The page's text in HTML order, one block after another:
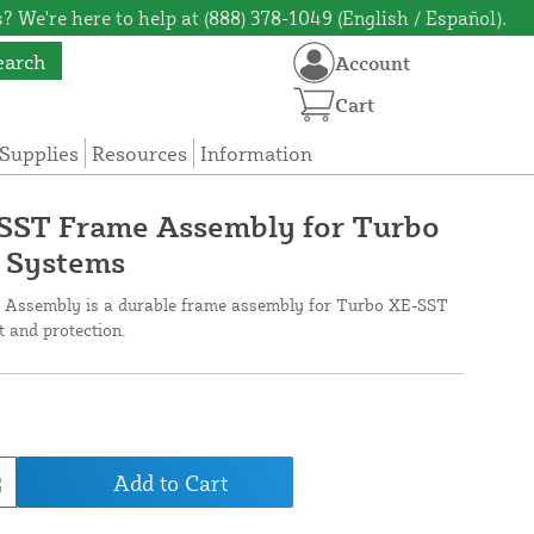
We're here to help at (888) 378-1049 (English / Español).
Resources Information
Account
Cart
Frame Assembly for Turbo
is a durable frame assembly for Turbo XE-SST
protection.
Add to Cart